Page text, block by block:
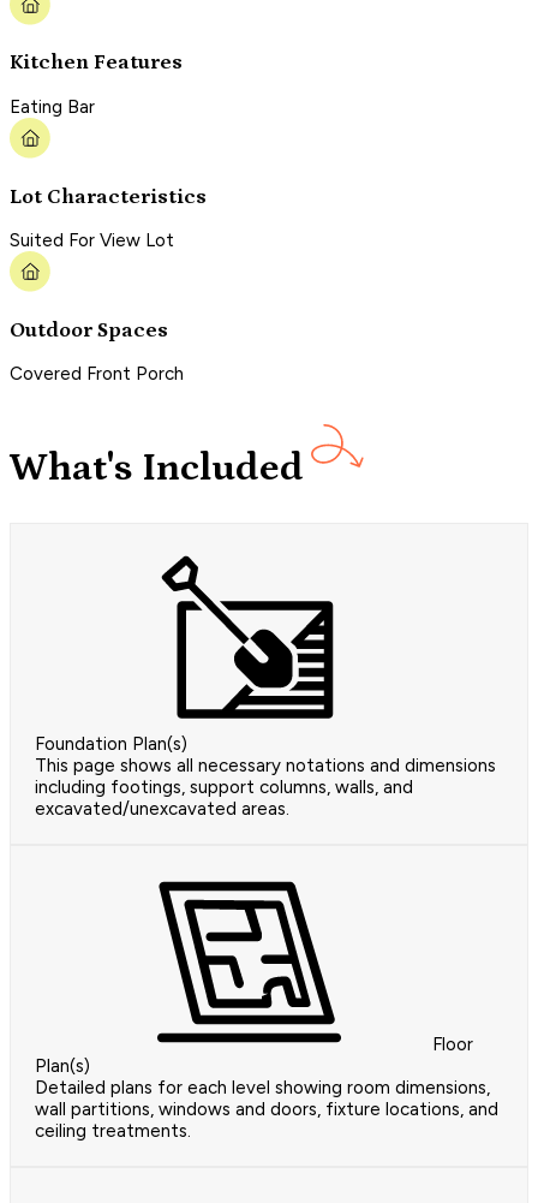
Kitchen Features
Eating Bar
Lot Characteristics
Suited For View Lot
Outdoor Spaces
Covered Front Porch
What's Included
Foundation Plan(s)
This page shows all necessary notations and dimensions
including footings, support columns, walls, and
excavated/unexcavated areas.
Floor
Plan(s)
Detailed plans for each level showing room dimensions,
wall partitions, windows and doors, fixture locations, and
ceiling treatments.